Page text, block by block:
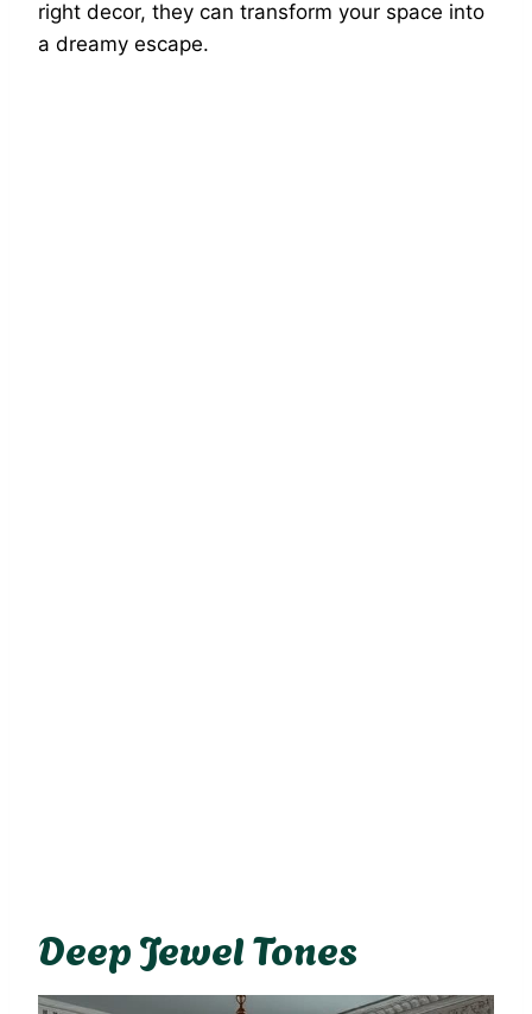
right decor, they can transform your space into
a dreamy escape.
Deep Jewel Tones